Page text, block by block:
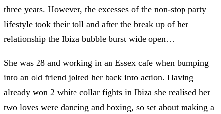
three years. However, the excesses of the non-stop party
lifestyle took their toll and after the break up of her
relationship the Ibiza bubble burst wide open…
She was 28 and working in an Essex cafe when bumping
into an old friend jolted her back into action. Having
already won 2 white collar fights in Ibiza she realised her
two loves were dancing and boxing, so set about making a